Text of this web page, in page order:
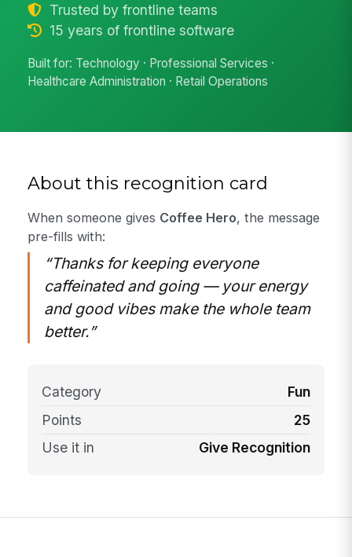
Trusted by frontline teams
15 years of frontline software
Built for: Technology · Professional Services ·
Healthcare Administration · Retail Operations
About this recognition card
When someone gives Coffee Hero, the message
pre-fills with:
“Thanks for keeping everyone
caffeinated and going — your energy
and good vibes make the whole team
better.”
Category
Fun
Points
25
Use it in
Give Recognition